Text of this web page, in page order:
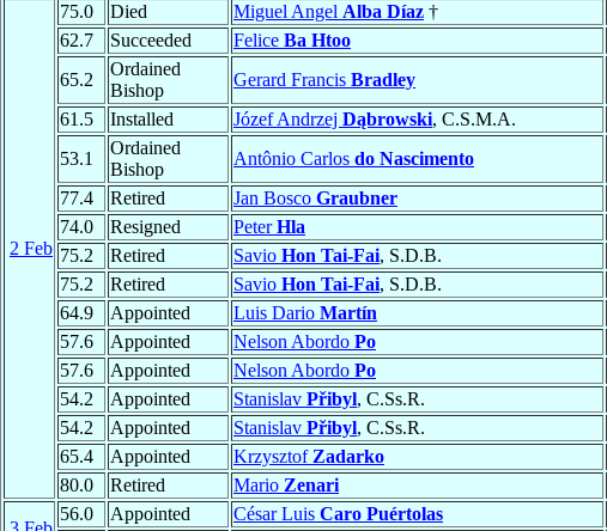
2 Feb
75.0 Died Miguel Angel Alba Díaz †
62.7
Succeeded Felice Ba Htoo
65.2
Ordained
Bishop
Gerard Francis Bradley
61.5
Installed Józef Andrzej Dąbrowski, C.S.M.A.
53.1
Ordained
Bishop
Antônio Carlos do Nascimento
77.4
Retired Jan Bosco Graubner
74.0
Resigned PeterHla
75.2
Retired Savio Hon Tai-Fai, S.D.B.
75.2
Retired Savio Hon Tai-Fai, S.D.B.
64.9
Appointed Luis Dario Martín
57.6
Appointed Nelson Abordo Po
57.6
Appointed Nelson Abordo Po
54.2
Appointed Stanislav Přibyl, C.Ss.R.
54.2
Appointed Stanislav Přibyl, C.Ss.R.
65.4
Appointed Krzysztof Zadarko
80.0
Retired Mario Zenari
56.0 Appointed César Luis Caro Puértolas